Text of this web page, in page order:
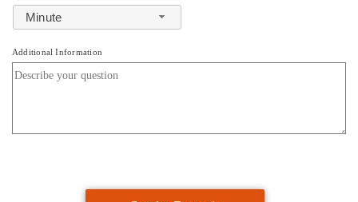
Minute
Additional Information